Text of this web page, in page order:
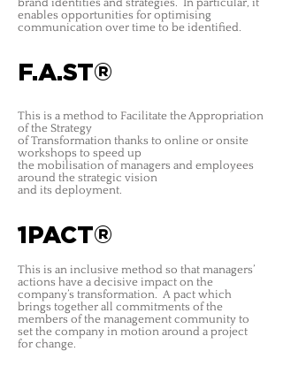
brand identities and strategies. In particular, it
enables opportunities for optimising
communication over time to be identified.
F.A.ST®
This is a method to Facilitate the Appropriation
of the Strategy
of Transformation thanks to online or onsite
workshops to speed up
the mobilisation of managers and employees
around the strategic vision
and its deployment.
1PACT®
This is an inclusive method so that managers’
actions have a decisive impact on the
company’s transformation. A pact which
brings together all commitments of the
members of the management community to
set the company in motion around a project
for change.